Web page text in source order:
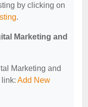
by clicking on
.
Marketing and
Marketing and
Add New